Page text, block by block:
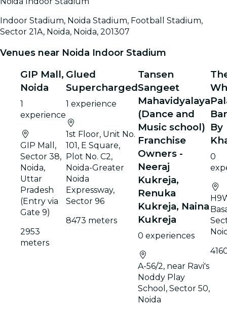
Indoor Stadium, Noida Stadium, Football Stadium,
Sector 21A, Noida, Noida, 201307
Venues near Noida Indoor Stadium
GIP Mall,
Noida
1
experience
GIP Mall,
Sector 38,
Noida,
Uttar
Pradesh
(Entry via
Gate 9)
2953
meters
Glued
Supercharged
1 experience
1st Floor, Unit No.
101, E Square,
Plot No. C2,
Noida-Greater
Noida
Expressway,
Sector 96
8473 meters
Tansen
Sangeet
Mahavidyalaya
(Dance and
Music school)
Franchise
Owners -
Neeraj
Kukreja,
Renuka
Kukreja, Naina
Kukreja
0 experiences
A-56/2, near Ravi's
Noddy Play
School, Sector 50,
Noida
By
0